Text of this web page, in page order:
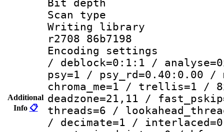
Additional
Info 📋
Bit
Scan type :
Writing library
r2708 86b7198
Encoding
/ deblock=0:1:1 /
psy=1 / psy_rd=0.40:0.00 /
chroma_me=1 / trellis=1 /
deadzone=21,11 /
threads=6 /
/ decimate=1 /